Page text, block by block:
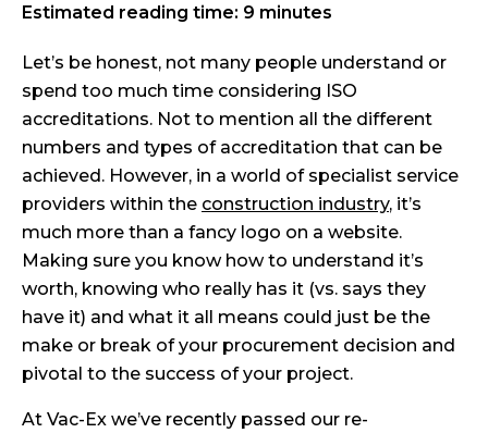
Estimated reading time: 9 minutes
Let’s be honest, not many people understand or
spend too much time considering ISO
accreditations. Not to mention all the different
numbers and types of accreditation that can be
achieved. However, in a world of specialist service
providers within the construction industry, it’s
much more than a fancy logo on a website.
Making sure you know how to understand it’s
worth, knowing who really has it (vs. says they
have it) and what it all means could just be the
make or break of your procurement decision and
pivotal to the success of your project.
At Vac-Ex we’ve recently passed our re-